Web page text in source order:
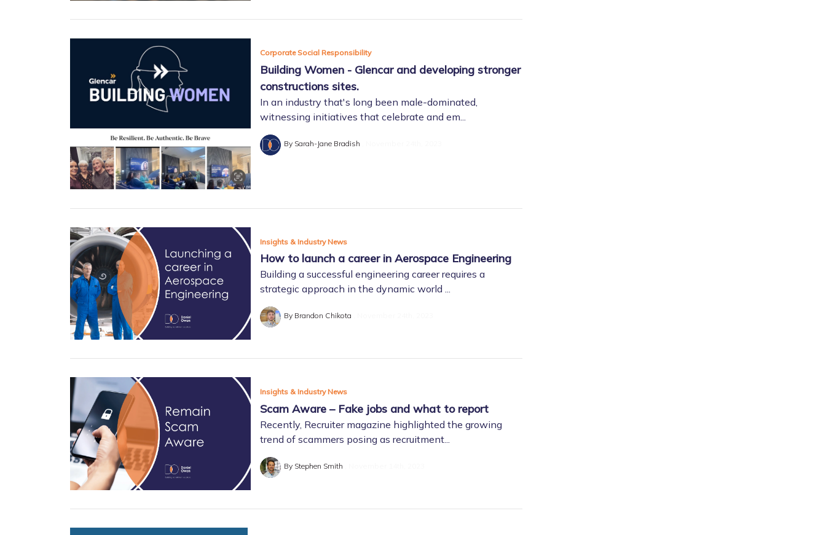
Corporate Social Responsibility
Building Women - Glencar and developing stronger
constructions sites.
In an industry that's long been male-dominated,
witnessing initiatives that celebrate and em...
By Sarah-Jane Bradish
Insights & Industry News
How to launch a career in Aerospace Engineering
Building a successful engineering career requires a
strategic approach in the dynamic world ...
By Brandon Chikota
Insights & Industry News
Scam Aware – Fake jobs and what to report
Recently, Recruiter magazine highlighted the growing
trend of scammers posing as recruitment...
By Stephen Smith